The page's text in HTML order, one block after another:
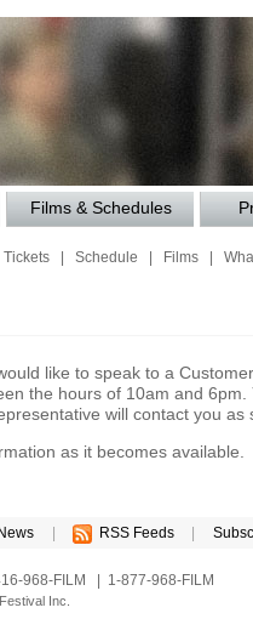
Films & Schedules
Tickets| Schedule Films|
like to speak to a
the hours of 10am and 6pm.
will contact you as
as it becomes available.
RSS Feeds
968-FILM | 1-877-968-FILM
Inc.